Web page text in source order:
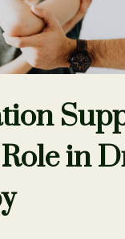
in